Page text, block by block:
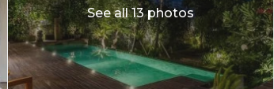
See all 13 photos